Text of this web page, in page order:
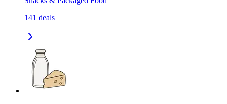
141 deals